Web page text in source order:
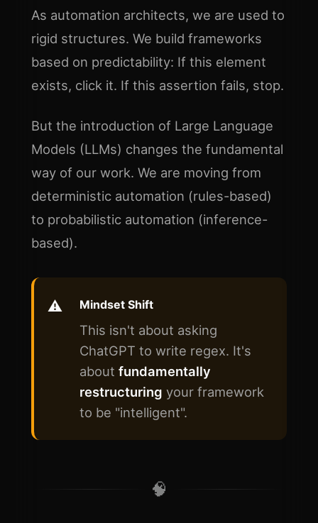
As automation architects, we are used to
rigid structures. We build frameworks
based on predictability: If this element
exists, click it. If this assertion fails, stop.
But the introduction of Large Language
Models (LLMs) changes the fundamental
way of our work. We are moving from
deterministic automation (rules-based)
to probabilistic automation (inference-
based).
Mindset Shift
This isn't about asking
ChatGPT to write regex. It's
about fundamentally
restructuring your framework
to be "intelligent".
🧠